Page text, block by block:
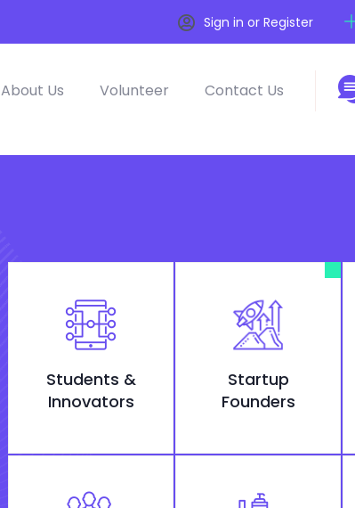
Sign in or Register
About Us Volunteer Contact Us
Students &
Innovators
Startup
Founders